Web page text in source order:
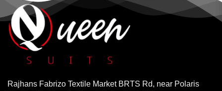
Rajhans Fabrizo Textile Market BRTS Rd, near Polaris